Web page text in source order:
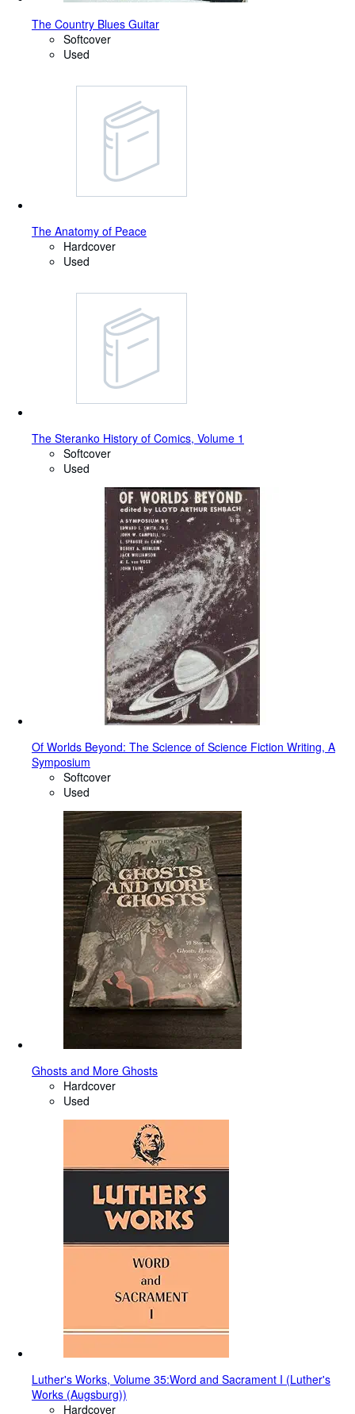
The Country Blues Guitar
Softcover
Used
The Anatomy of Peace
Hardcover
Used
The Steranko History of Comics, Volume 1
Softcover
Used
Of Worlds Beyond: The Science of Science Fiction Writing, A
Symposium
Softcover
Used
Ghosts and More Ghosts
Hardcover
Used
Luther's Works, Volume 35:Word and Sacrament I (Luther's
Works (Augsburg))
Hardcover